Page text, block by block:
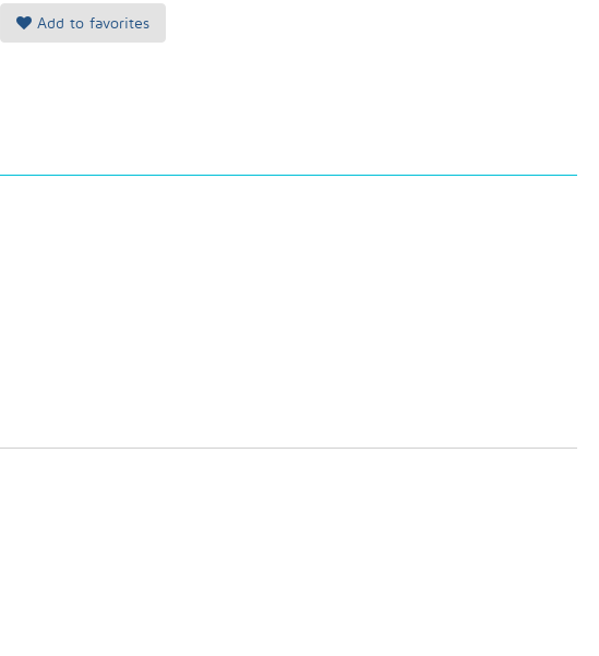
Add to favorites